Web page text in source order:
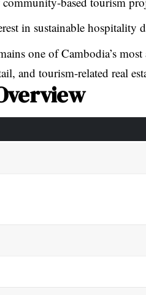
in sustainable hospitality
one of Cambodia’s
and tourism-related real